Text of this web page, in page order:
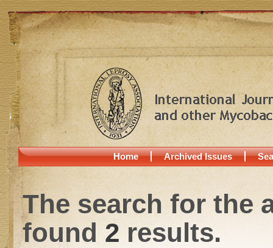
Home Archived Issues
The search for the
found 2 results.